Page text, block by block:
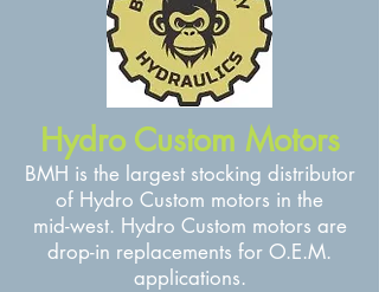
Hydro Custom Motors
BMH is the largest stocking distributor
of Hydro Custom motors in the
mid-west. Hydro Custom motors are
drop-in replacements for O.E.M.
applications.